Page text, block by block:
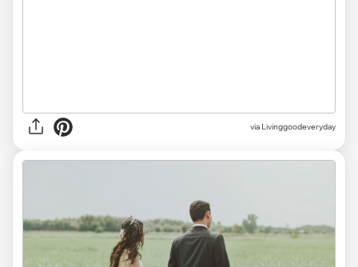
via Livinggoodeveryday